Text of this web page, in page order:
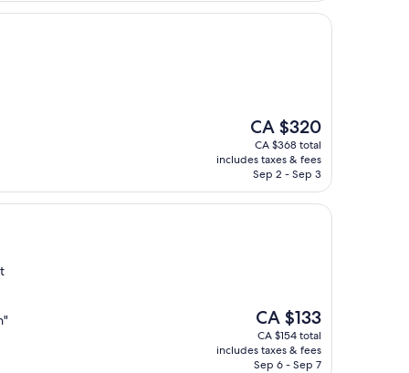
The
price
is
CA $320
CA $320
CA $368 total
includes taxes & fees
Sep 2 - Sep 3
The
price
is
CA $133
CA $133
CA $154 total
includes taxes & fees
Sep 6 - Sep 7